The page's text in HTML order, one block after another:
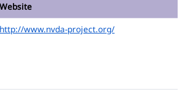
Website
http://www.nvda-project.org/